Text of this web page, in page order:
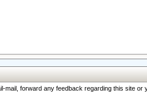
forward any feedback regarding this site or